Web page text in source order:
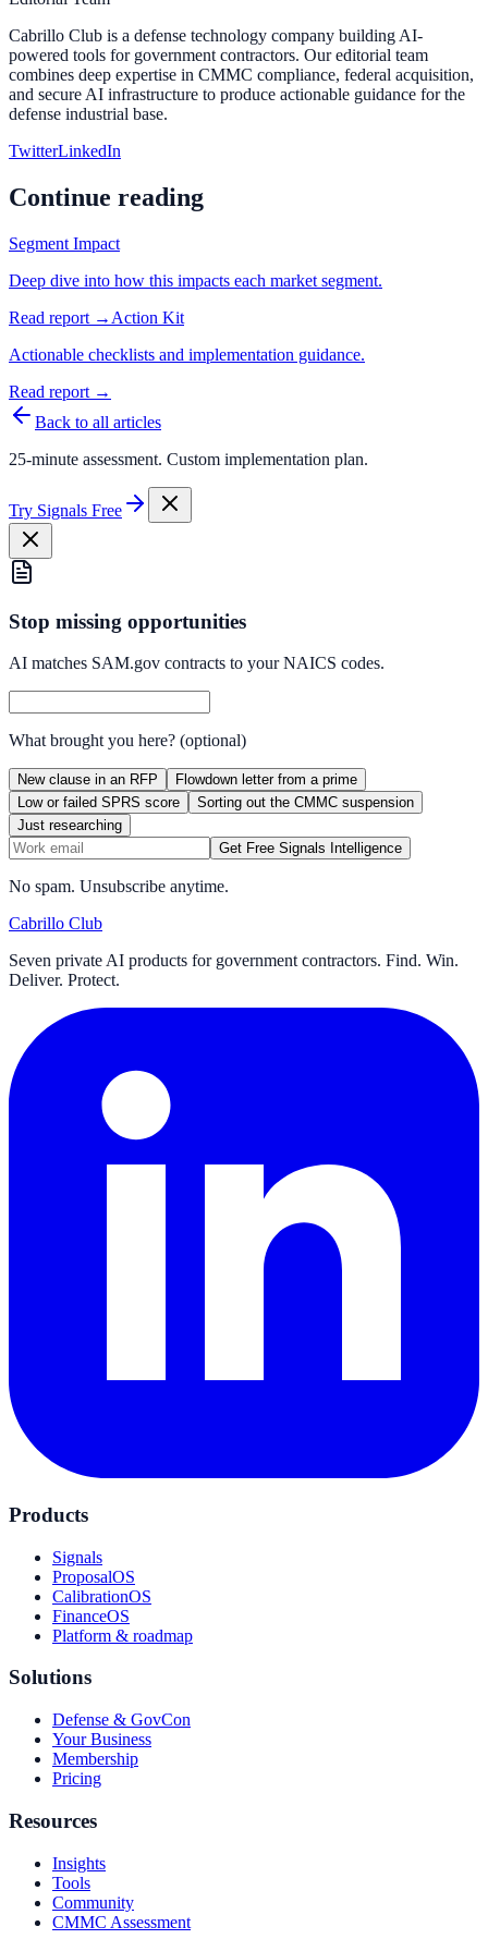
Cabrillo Club is a defense technology company building AI-
powered tools for government contractors. Our editorial team
combines deep expertise in CMMC compliance, federal acquisition,
and secure AI infrastructure to produce actionable guidance for the
defense industrial base.
TwitterLinkedIn
Continue reading
Segment Impact
Deep dive into how this impacts each market segment.
Read report → Action Kit
Actionable checklists and implementation guidance.
Read report →
Back to all articles
25-minute assessment. Custom implementation plan.
Try Signals Free
Stop missing opportunities
AI matches SAM.gov contracts to your NAICS codes.
What brought you here? (optional)
New clause in an RFP
Flowdown letter from a prime
Low or failed SPRS score
Sorting out the CMMC suspension
Just researching
Get Free Signals Intelligence
No spam. Unsubscribe anytime.
Cabrillo Club
Seven private AI products for government contractors. Find. Win.
Deliver. Protect.
Products
Signals
ProposalOS
CalibrationOS
FinanceOS
Platform & roadmap
Solutions
Defense & GovCon
Your Business
Membership
Pricing
Resources
Insights
Tools
Community
CMMC Assessment